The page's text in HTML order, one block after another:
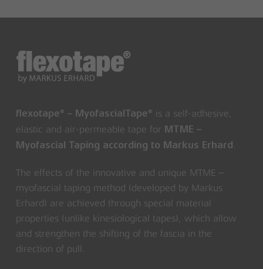
flexotape® – MyofascialTape®
is a self-adhesive,
elastic and air-permeable tape for
MTME –
Myofascial Taping according to Markus Erhard .
The effects of the innovative and unique MTME –
myofascial taping method (developed by Markus
Erhard) are achieved through special material
properties (unlike kinesiological tapes), which allow
and strengthen the shifting of the fascia in the
direction of pull.